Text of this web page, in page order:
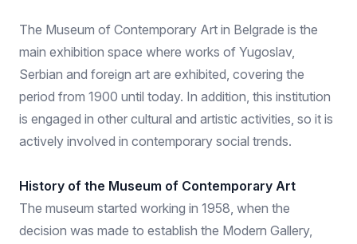
The Museum of Contemporary Art in Belgrade is the
main exhibition space where works of Yugoslav,
Serbian and foreign art are exhibited, covering the
period from 1900 until today. In addition, this institution
is engaged in other cultural and artistic activities, so it is
actively involved in contemporary social trends.
History of the Museum of Contemporary Art
The museum started working in 1958, when the
decision was made to establish the Modern Gallery,